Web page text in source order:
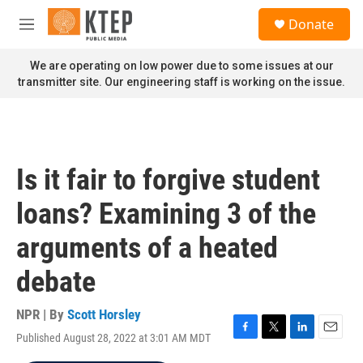
Skip to main content
M
n
u
Donate
We are operating on low power due to some issues at our
transmitter site. Our engineering staff is working on the issue.
Is it fair to forgive student
loans? Examining 3 of the
arguments of a heated
debate
NPR | By Scott Horsley
Published August 28, 2022 at 3:01 AM MDT
F
T
L
E